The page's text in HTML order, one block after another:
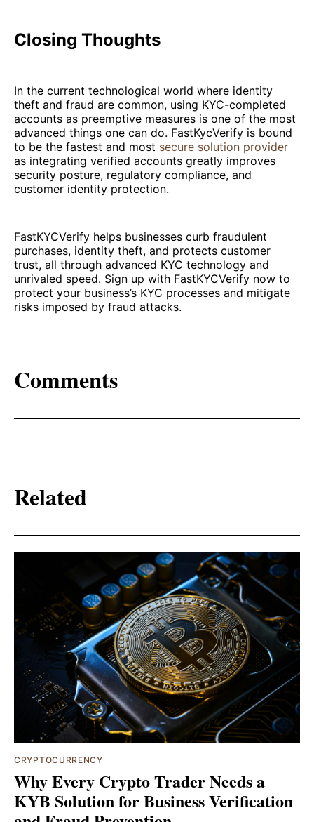
Closing Thoughts
In the current technological world where identity
theft and fraud are common, using KYC-completed
accounts as preemptive measures is one of the most
advanced things one can do. FastKycVerify is bound
to be the fastest and most secure solution provider
as integrating verified accounts greatly improves
security posture, regulatory compliance, and
customer identity protection.
FastKYCVerify helps businesses curb fraudulent
purchases, identity theft, and protects customer
trust, all through advanced KYC technology and
unrivaled speed. Sign up with FastKYCVerify now to
protect your business’s KYC processes and mitigate
risks imposed by fraud attacks.
Comments
Related
CRYPTOCURRENCY
Why Every Crypto Trader Needs a
KYB Solution for Business Verification